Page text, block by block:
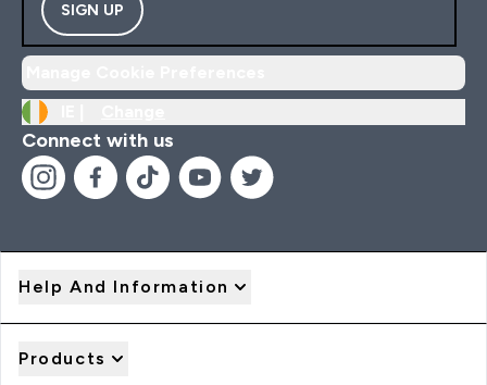
SIGN UP
Connect with us
Help And Information
Products